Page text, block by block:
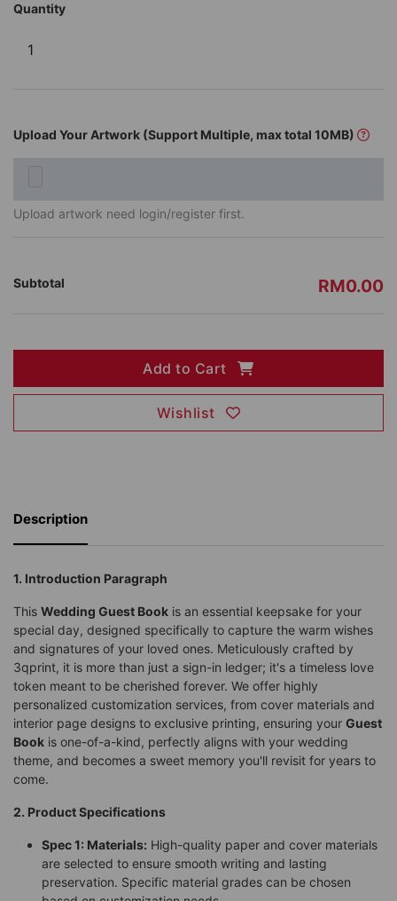
Quantity
Upload Your Artwork (Support Multiple, max total 10MB)
Upload artwork need login/register first.
Subtotal RM0.00
Add to Cart
Wishlist
Description
1. Introduction Paragraph
This Wedding Guest Book is an essential keepsake for your
special day, designed specifically to capture the warm wishes
and signatures of your loved ones. Meticulously crafted by
3qprint, it is more than just a sign-in ledger; it's a timeless love
token meant to be cherished forever. We offer highly
personalized customization services, from cover materials and
interior page designs to exclusive printing, ensuring your Guest
Book is one-of-a-kind, perfectly aligns with your wedding
theme, and becomes a sweet memory you'll revisit for years to
come.
2. Product Specifications
Spec 1: Materials: High-quality paper and cover materials
are selected to ensure smooth writing and lasting
preservation. Specific material grades can be chosen